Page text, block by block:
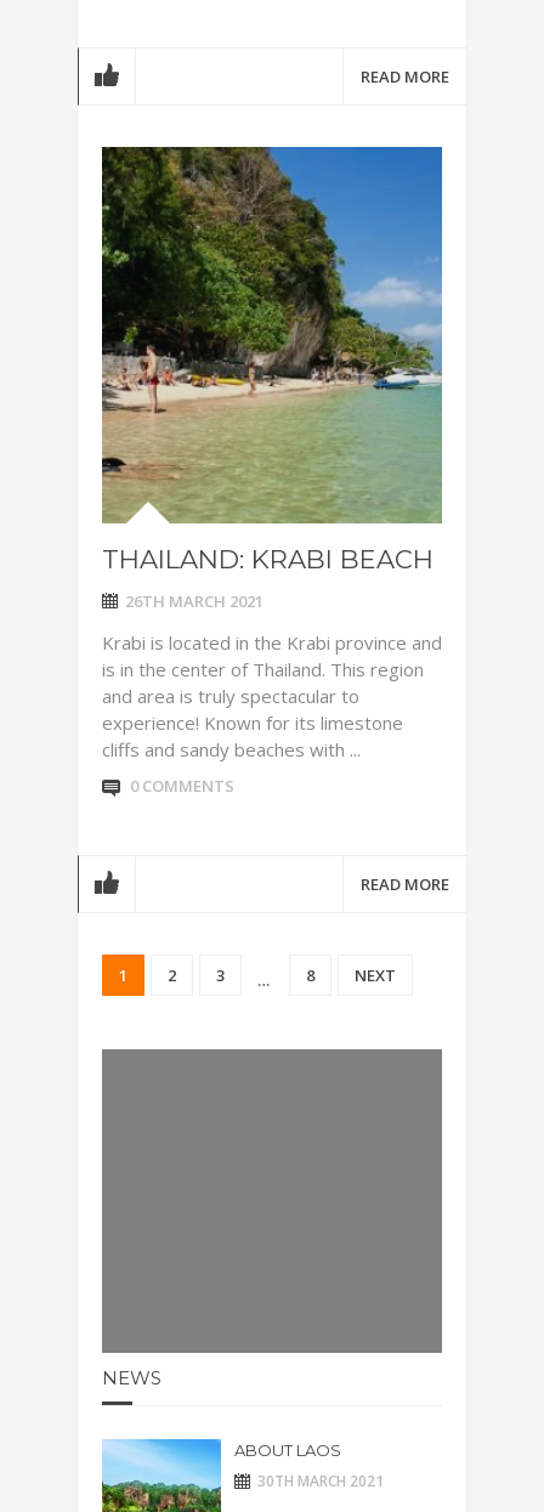
READ MORE
THAILAND: KRABI BEACH
26TH MARCH 2021
Krabi is located in the Krabi province and
is in the center of Thailand. This region
and area is truly spectacular to
experience! Known for its limestone
cliffs and sandy beaches with ...
0 COMMENTS
READ MORE
1 2 3 … 8 NEXT
NEWS
ABOUT LAOS
30TH MARCH 2021